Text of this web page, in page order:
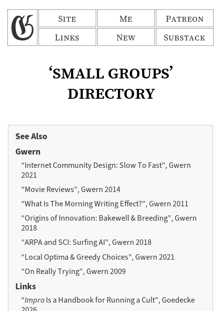
Site
Me
New
Links
Patreon
Substack
‘small groups’
directory
See Also
Gwern
“Internet Community Design: Slow To Fast”, Gwern
2021
“Movie Reviews”, Gwern 2014
“What Is The Morning Writing Effect?”, Gwern 2011
“Origins of Innovation: Bakewell & Breeding”, Gwern
2018
“ARPA and SCI: Surfing AI”, Gwern 2018
“Local Optima & Greedy Choices”, Gwern 2021
“On Really Trying”, Gwern 2009
Links
“ImproIs a Handbook for Running a Cult”, Goedecke